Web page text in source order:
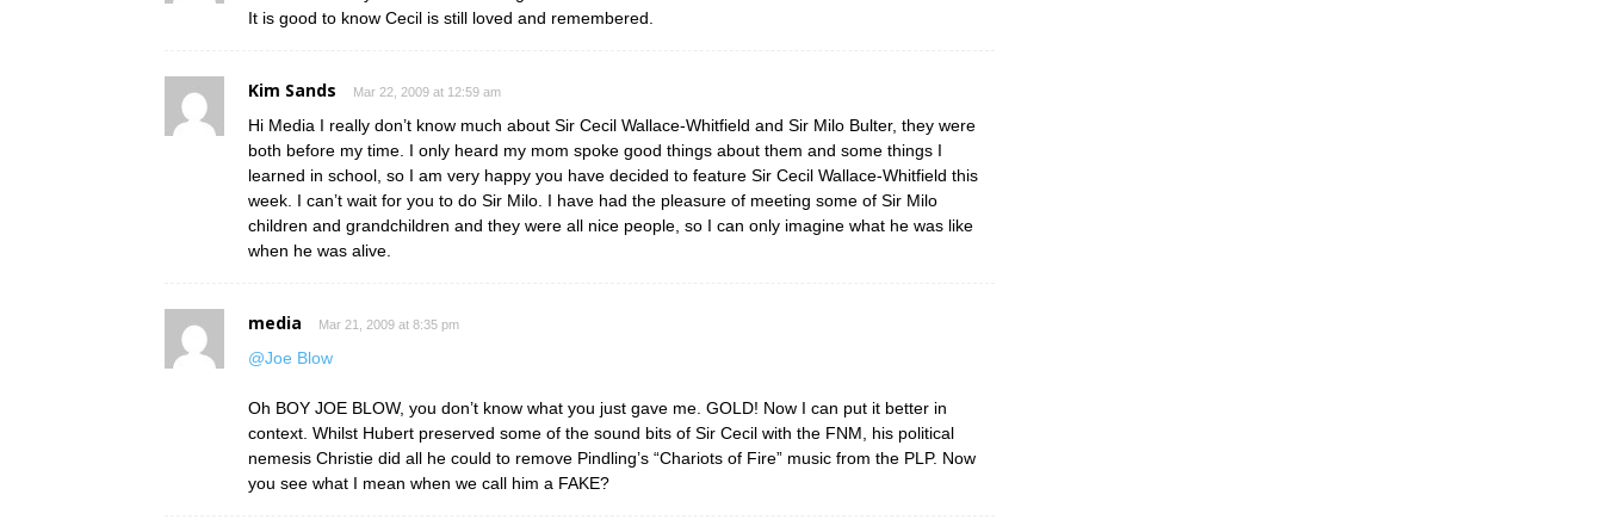
It is good to know Cecil is still loved and remembered.
Kim Sands Mar 22, 2009 at 12:59 am
Hi Media I really don’t know much about Sir Cecil Wallace-Whitfield and Sir Milo Bulter, they were
both before my time. I only heard my mom spoke good things about them and some things I
learned in school, so I am very happy you have decided to feature Sir Cecil Wallace-Whitfield this
week. I can’t wait for you to do Sir Milo. I have had the pleasure of meeting some of Sir Milo
children and grandchildren and they were all nice people, so I can only imagine what he was like
when he was alive.
media Mar 21, 2009 at 8:35 pm
@Joe Blow
Oh BOY JOE BLOW, you don’t know what you just gave me. GOLD! Now I can put it better in
context. Whilst Hubert preserved some of the sound bits of Sir Cecil with the FNM, his political
nemesis Christie did all he could to remove Pindling’s “Chariots of Fire” music from the PLP. Now
you see what I mean when we call him a FAKE?